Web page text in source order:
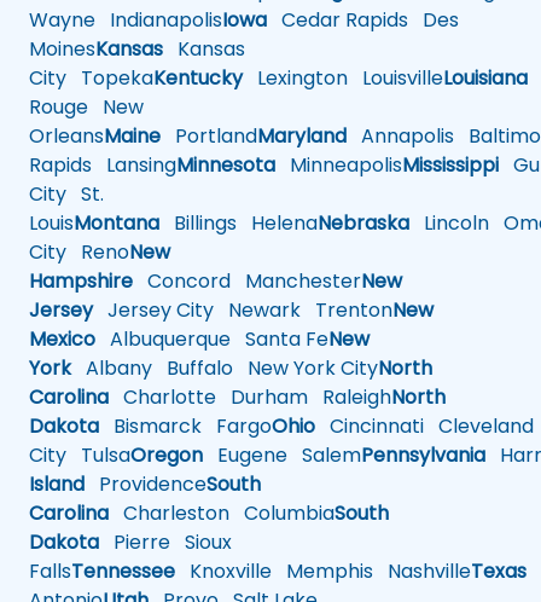
Wayne IndianapolisIowa Cedar Rapids Des
MoinesKansas Kansas
City TopekaKentuckyLexington LouisvilleLouisiana
Rouge New
OrleansMaine PortlandMaryland Annapolis
Rapids LansingMinnesota MinneapolisMississippi
City St.
LouisMontana Billings HelenaNebraska Lincoln
City RenoNew
Hampshire Concord ManchesterNew
JerseyJersey City Newark TrentonNew
Mexico Albuquerque Santa FeNew
YorkAlbany Buffalo New York CityNorth
Carolina Charlotte Durham RaleighNorth
Dakota Bismarck FargoOhio Cincinnati Cleveland
City TulsaOregon Eugene SalemPennsylvania
Island ProvidenceSouth
Carolina Charleston ColumbiaSouth
Dakota Pierre Sioux
FallsTennessee Knoxville Memphis NashvilleTexas